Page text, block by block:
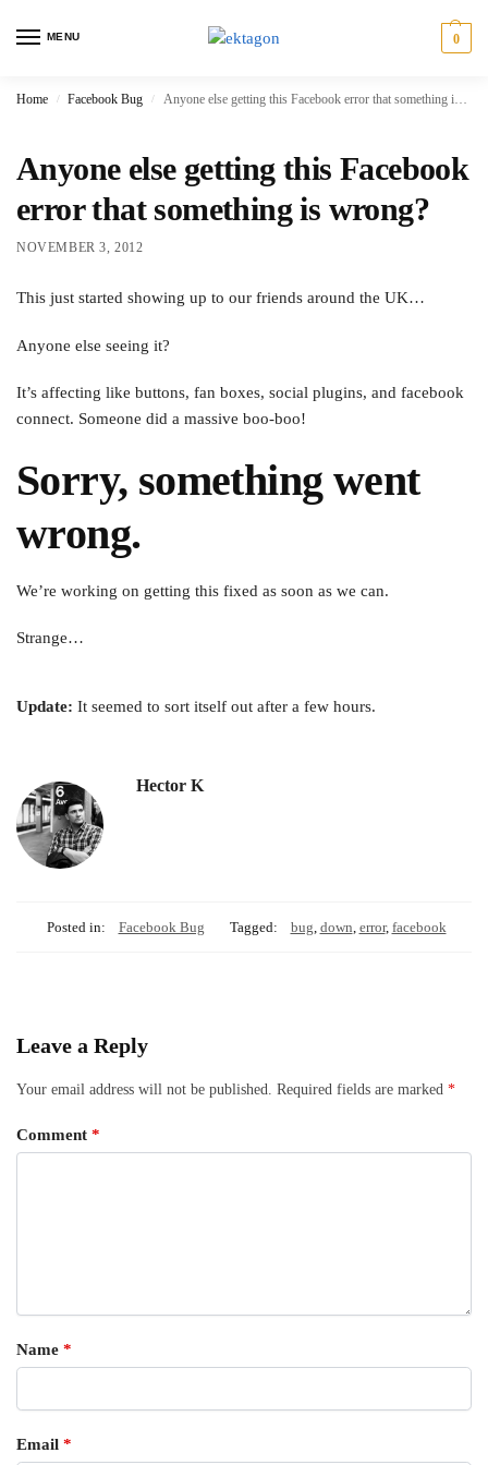
MENU 0
Home / Facebook Bug / Anyone else getting this Facebook error that something is wrong?
Anyone else getting this Facebook
error that something is wrong?
NOVEMBER 3, 2012
This just started showing up to our friends around the UK…
Anyone else seeing it?
It’s affecting like buttons, fan boxes, social plugins, and facebook
connect. Someone did a massive boo-boo!
Sorry, something went
wrong.
We’re working on getting this fixed as soon as we can.
Strange…
Update: It seemed to sort itself out after a few hours.
Hector K
Posted in: Facebook Bug Tagged: bug, down, error, facebook
Leave a Reply
Your email address will not be published. Required fields are marked *
Comment *
Name *
Email *